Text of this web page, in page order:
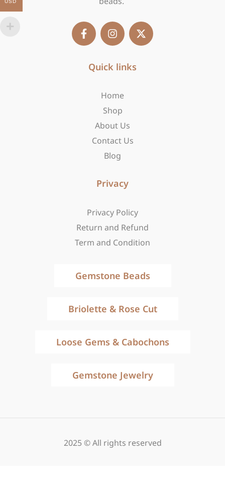
F
a
c
n
s
a
a
m
X
-
t
Quick links
Home
Shop
About Us
Contact Us
Blog
Privacy
Privacy Policy
Return and Refund
Term and Condition
Gemstone Beads
Briolette & Rose Cut
Loose Gems & Cabochons
Gemstone Jewelry
2025 © All rights reserved
USD